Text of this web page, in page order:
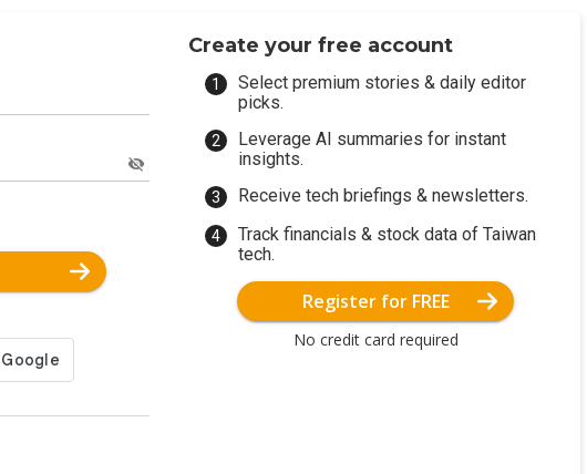
Create your free account
Select premium stories & daily editor
picks.
Leverage AI summaries for instant
insights.
Receive tech briefings & newsletters.
Track financials & stock data of Taiwan
tech.
Register for FREE
No credit card required